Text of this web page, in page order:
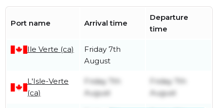
Port name Arrival time
Departure
time
Ile Verte (ca)
Friday 7th
August
L'Isle-Verte
(ca)
Friday 7th
August
Friday 7th
August